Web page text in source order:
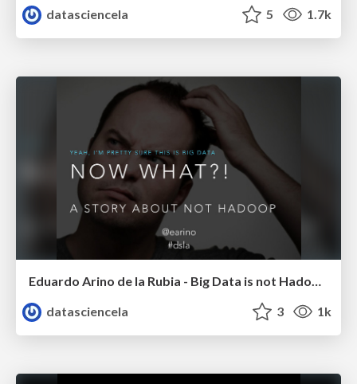
datasciencela
5 1.7k
datasciencela
3 1k